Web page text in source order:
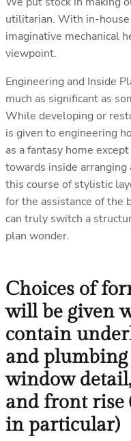
utilitarian. With in-
imaginative mechanical
viewpoint.
Engineering and Inside
much as significant as
While developing or
is given to engineering
as a fantasy home
towards inside arranging
this course of stylistic
for the assistance of the
can truly switch a
plan wonder.
Choices of
will be given
contain
and
window
and front rise
in particular)